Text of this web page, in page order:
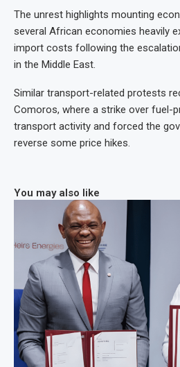
The unrest highlights mounting
several African economies heavily
import costs following the
in the Middle East.
Similar transport-related protests
Comoros, where a strike over fuel-
transport activity and forced the
reverse some price hikes.
You may also like